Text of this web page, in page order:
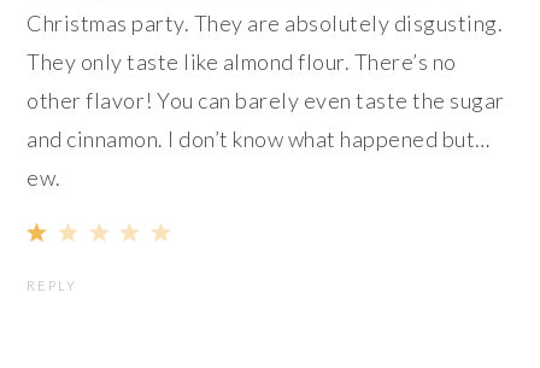
Christmas party. They are absolutely disgusting.
They only taste like almond flour. There’s no
other flavor! You can barely even taste the sugar
and cinnamon. I don’t know what happened but…
ew.
REPLY